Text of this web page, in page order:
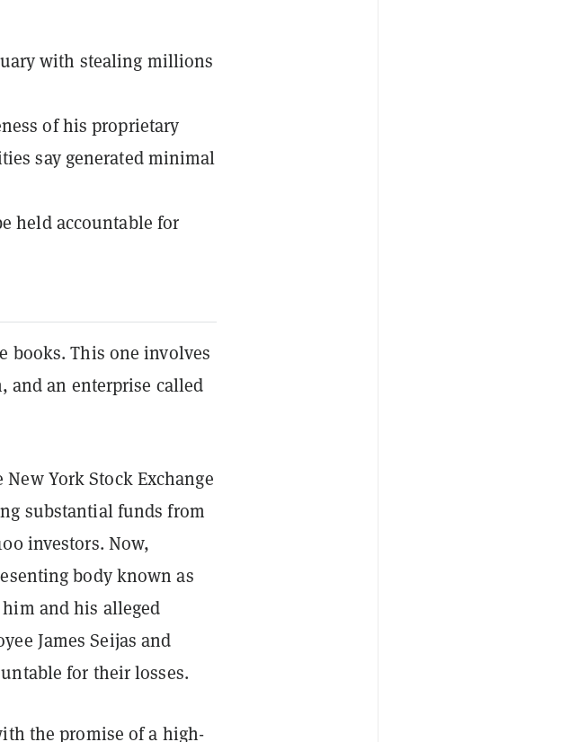
with stealing millions
of his proprietary
say generated minimal
held accountable for
books. This one involves
and an enterprise called
York Stock Exchange
substantial funds from
investors. Now,
body known as
and his alleged
James Seijas and
for their losses.
the promise of a high-